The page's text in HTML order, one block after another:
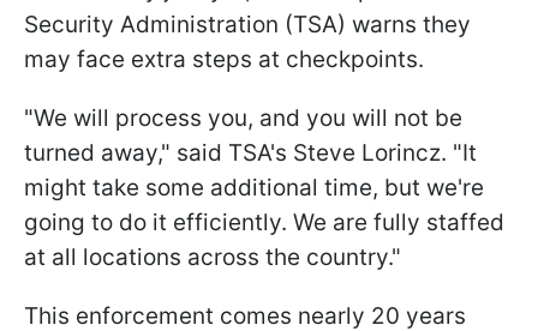
Security Administration (TSA) warns they
may face extra steps at checkpoints.
"We will process you, and you will not be
turned away," said TSA's Steve Lorincz. "It
might take some additional time, but we're
going to do it efficiently. We are fully staffed
at all locations across the country."
This enforcement comes nearly 20 years